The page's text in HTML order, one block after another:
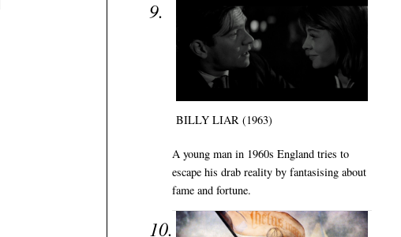
BILLY LIAR (1963)
A young man in 1960s England tries to
escape his drab reality by fantasising about
fame and fortune.